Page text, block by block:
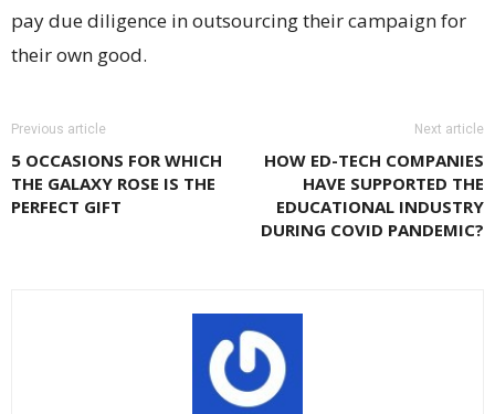
pay due diligence in outsourcing their campaign for
their own good.
Previous article
5 OCCASIONS FOR WHICH
THE GALAXY ROSE IS THE
PERFECT GIFT
Next article
HOW ED-TECH COMPANIES
HAVE SUPPORTED THE
EDUCATIONAL INDUSTRY
DURING COVID PANDEMIC?